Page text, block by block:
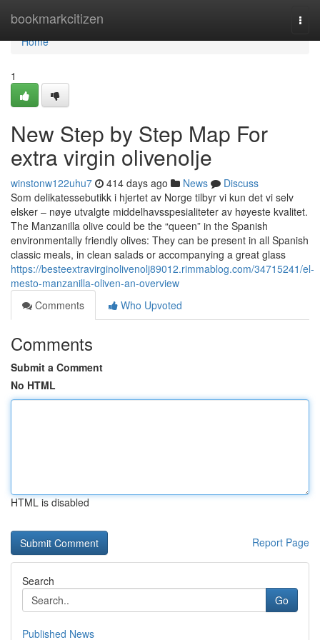
bookmarkcitizen
Home
Home
1
New Step by Step Map For
extra virgin olivenolje
winstonw122uhu7 414 days ago News
Discuss
Som delikatessebutikk i hjertet av Norge tilbyr vi kun det vi selv
elsker – nøye utvalgte middelhavsspesialiteter av høyeste kvalitet.
The Manzanilla olive could be the “queen” in the Spanish
environmentally friendly olives: They can be present in all Spanish
classic meals, in clean salads or accompanying a great glass
https://besteextravirginolivenolj89012.rimmablog.com/34715241/el-
mesto-manzanilla-oliven-an-overview
Comments
Who Upvoted
Comments
Submit a Comment
No HTML
HTML is disabled
Report Page
Search
Go
Published News